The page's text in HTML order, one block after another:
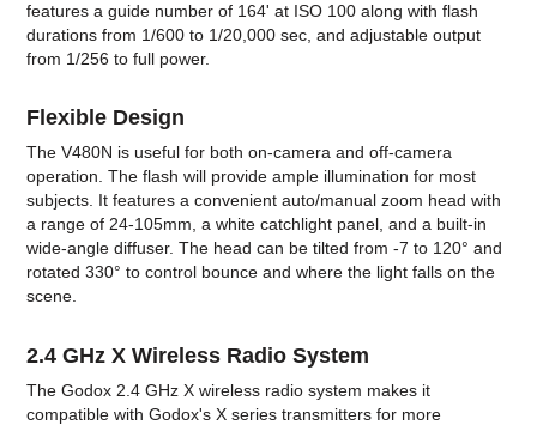
features a guide number of 164' at ISO 100 along with flash
durations from 1/600 to 1/20,000 sec, and adjustable output
from 1/256 to full power.
Flexible Design
The V480N is useful for both on-camera and off-camera
operation. The flash will provide ample illumination for most
subjects. It features a convenient auto/manual zoom head with
a range of 24-105mm, a white catchlight panel, and a built-in
wide-angle diffuser. The head can be tilted from -7 to 120° and
rotated 330° to control bounce and where the light falls on the
scene.
2.4 GHz X Wireless Radio System
The Godox 2.4 GHz X wireless radio system makes it
compatible with Godox's X series transmitters for more